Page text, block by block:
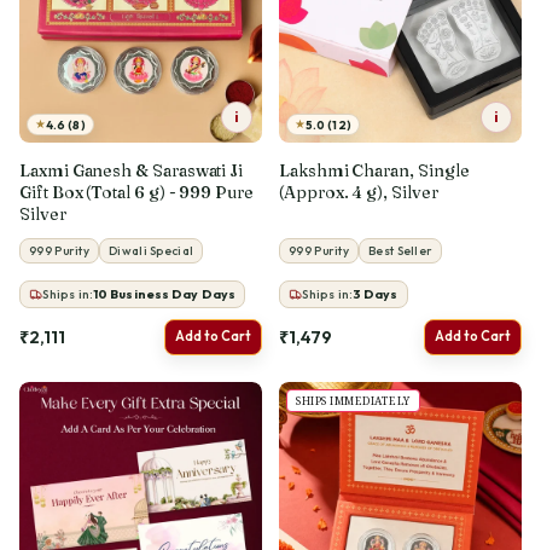
★4.6 (8) i
Laxmi Ganesh & Saraswati Ji
Gift Box (Total 6 g) - 999 Pure
Silver
999 Purity Diwali Special
Ships in:10 Business Day Days
₹2,111 Add to Cart
★5.0 (12) i
Lakshmi Charan, Single
(Approx. 4 g), Silver
999 Purity Best Seller
Ships in:3 Days
₹1,479 Add to Cart
SHIPS IMMEDIATELY